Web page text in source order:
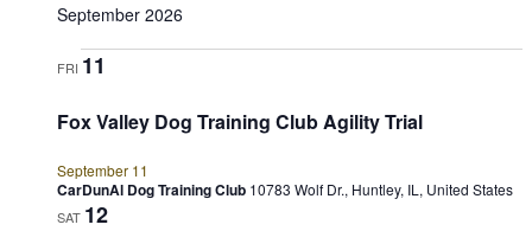
September 2026
FRI 11
Fox Valley Dog Training Club Agility Trial
September 11
CarDunAl Dog Training Club 10783 Wolf Dr., Huntley, IL, United States
SAT 12